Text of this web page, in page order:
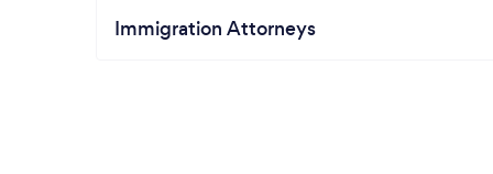
Immigration Attorneys